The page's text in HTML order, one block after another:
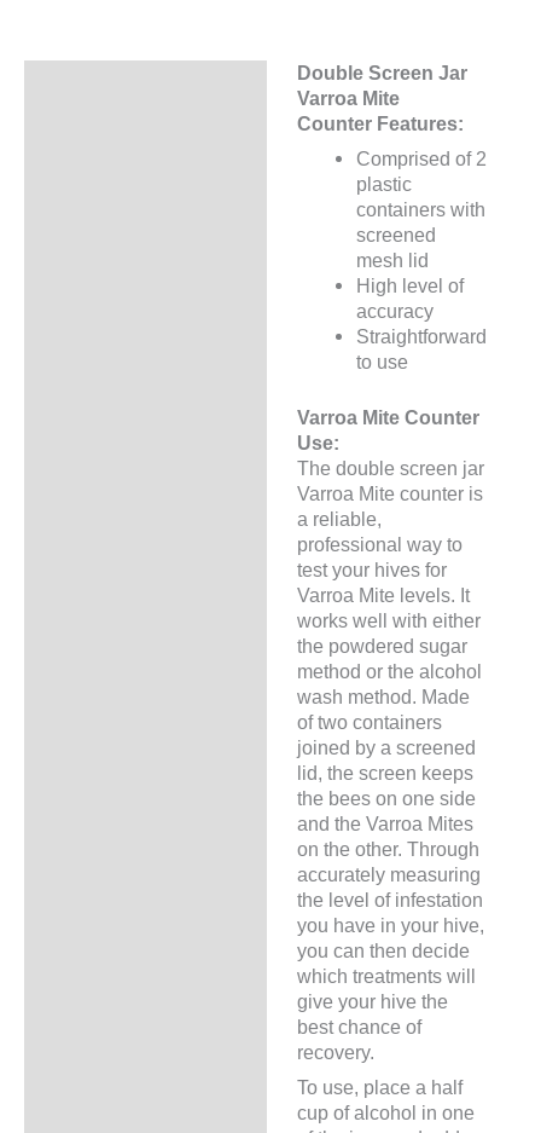
Double Screen Jar
Varroa Mite
Counter Features:
Comprised of 2
plastic
containers with
screened
mesh lid
High level of
accuracy
Straightforward
to use
Varroa Mite Counter
Use:
The double screen jar
Varroa Mite counter is
a reliable,
professional way to
test your hives for
Varroa Mite levels. It
works well with either
the powdered sugar
method or the alcohol
wash method. Made
of two containers
joined by a screened
lid, the screen keeps
the bees on one side
and the Varroa Mites
on the other. Through
accurately measuring
the level of infestation
you have in your hive,
you can then decide
which treatments will
give your hive the
best chance of
recovery.
To use, place a half
cup of alcohol in one